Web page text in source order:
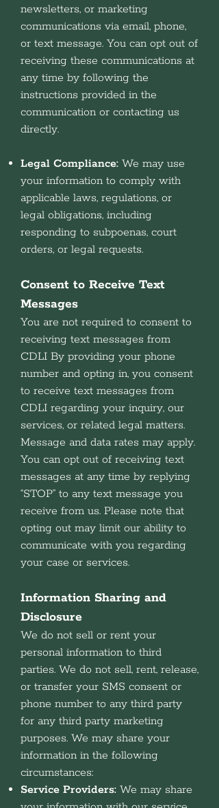
newsletters, or marketing
communications via email, phone,
or text message. You can opt out of
receiving these communications at
any time by following the
instructions provided in the
communication or contacting us
directly.
Legal Compliance: We may use
your information to comply with
applicable laws, regulations, or
legal obligations, including
responding to subpoenas, court
orders, or legal requests.
Consent to Receive Text
Messages
You are not required to consent to
receiving text messages from
CDLI By providing your phone
number and opting in, you consent
to receive text messages from
CDLI regarding your inquiry, our
services, or related legal matters.
Message and data rates may apply.
You can opt out of receiving text
messages at any time by replying
“STOP” to any text message you
receive from us. Please note that
opting out may limit our ability to
communicate with you regarding
your case or services.
Information Sharing and
Disclosure
We do not sell or rent your
personal information to third
parties. We do not sell, rent, release,
or transfer your SMS consent or
phone number to any third party
for any third party marketing
purposes. We may share your
information in the following
circumstances:
Service Providers: We may share